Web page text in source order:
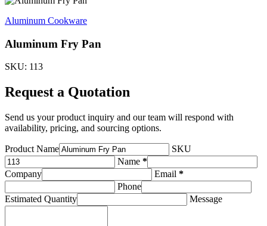
Aluminum Cookware
Aluminum Fry Pan
SKU: 113
Request a Quotation
Send us your product inquiry and our team will respond with
availability, pricing, and sourcing options.
Product Name
SKU
Name *
Company
Email *
Phone
Estimated Quantity
Message